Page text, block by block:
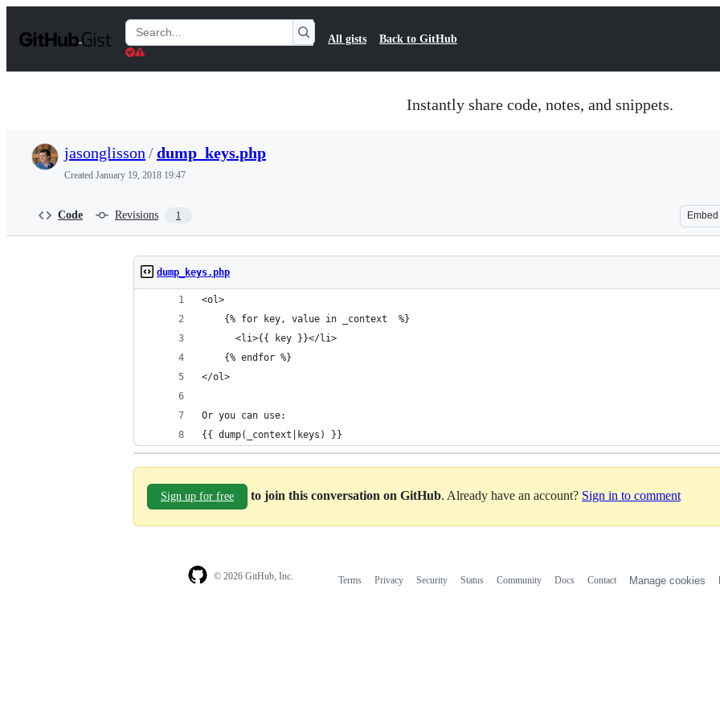
t
Search
Gists
All gists Back to GitHub
Instantly share code, notes, and snippets.
jasonglisson /dump_keys.php
Created January 19, 2018 19:47
Code Revisions 1 Embed
dump_keys.php
<ol>
    {% for key, value in _context  %}
      <li>{{ key }}</li>
    {% endfor %}
</ol>
Or you can use:
{{ dump(_context|keys) }}
Sign up for free to join this conversation on GitHub. Already have an account? Sign in to comment
© 2026 GitHub, Inc. Terms Privacy Security Status Community Docs Contact Manage cookies